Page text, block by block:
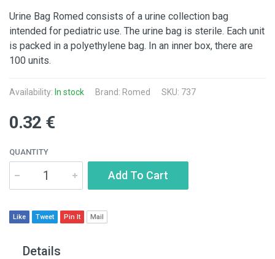
Urine Bag Romed consists of a urine collection bag
intended for pediatric use. The urine bag is sterile. Each unit
is packed in a polyethylene bag. In an inner box, there are
100 units.
Availability: In stock Brand: Romed SKU: 737
0.32 €
QUANTITY
Add To Cart
Like Tweet Pin It Mail
Details